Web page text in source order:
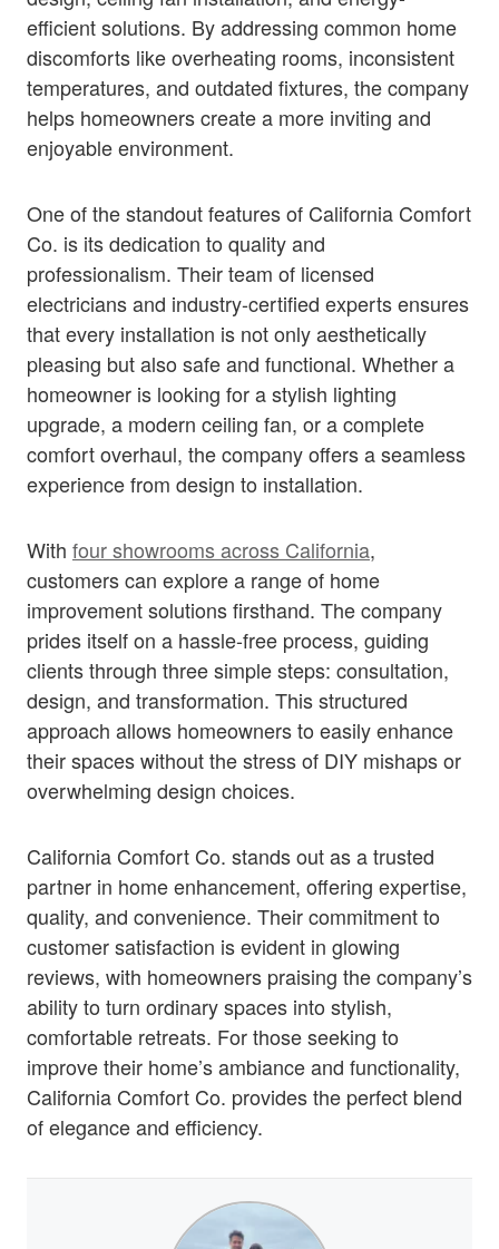
efficient solutions. By addressing common home
discomforts like overheating rooms, inconsistent
temperatures, and outdated fixtures, the company
helps homeowners create a more inviting and
enjoyable environment.
One of the standout features of California Comfort
Co. is its dedication to quality and
professionalism. Their team of licensed
electricians and industry-certified experts ensures
that every installation is not only aesthetically
pleasing but also safe and functional. Whether a
homeowner is looking for a stylish lighting
upgrade, a modern ceiling fan, or a complete
comfort overhaul, the company offers a seamless
experience from design to installation.
With four showrooms across California,
customers can explore a range of home
improvement solutions firsthand. The company
prides itself on a hassle-free process, guiding
clients through three simple steps: consultation,
design, and transformation. This structured
approach allows homeowners to easily enhance
their spaces without the stress of DIY mishaps or
overwhelming design choices.
California Comfort Co. stands out as a trusted
partner in home enhancement, offering expertise,
quality, and convenience. Their commitment to
customer satisfaction is evident in glowing
reviews, with homeowners praising the company’s
ability to turn ordinary spaces into stylish,
comfortable retreats. For those seeking to
improve their home’s ambiance and functionality,
California Comfort Co. provides the perfect blend
of elegance and efficiency.